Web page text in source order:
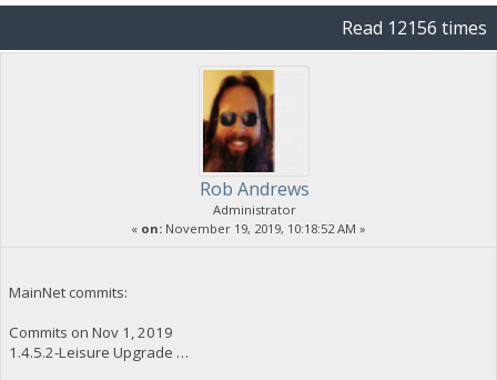
Read 12156 times
Rob Andrews
Administrator
« on: November 19, 2019, 10:18:52 AM »
MainNet commits:
Commits on Nov 1, 2019
1.4.5.2-Leisure Upgrade …